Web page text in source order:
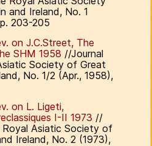
and Ireland, No. 1
203-205
on J.C.Street, The
SHM 1958 //Journal
Society of Great
No. 1/2 (Apr., 1958),
on L. Ligeti,
I-II 1973 //
Asiatic Society of
Ireland, No. 2 (1973),